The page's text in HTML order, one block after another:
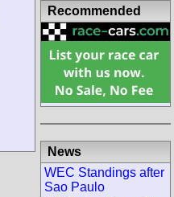
Recommended
News
WEC Standings after
Sao Paulo